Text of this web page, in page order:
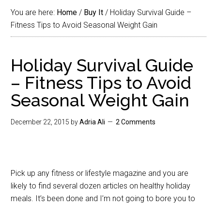
You are here: Home / Buy It / Holiday Survival Guide –
Fitness Tips to Avoid Seasonal Weight Gain
Holiday Survival Guide
– Fitness Tips to Avoid
Seasonal Weight Gain
December 22, 2015 byAdria Ali 2 Comments
Pick up any fitness or lifestyle magazine and you are
likely to find several dozen articles on healthy holiday
meals. It’s been done and I’m not going to bore you to